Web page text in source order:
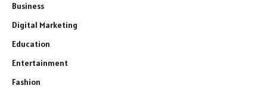
Business
Digital Marketing
Education
Entertainment
Fashion